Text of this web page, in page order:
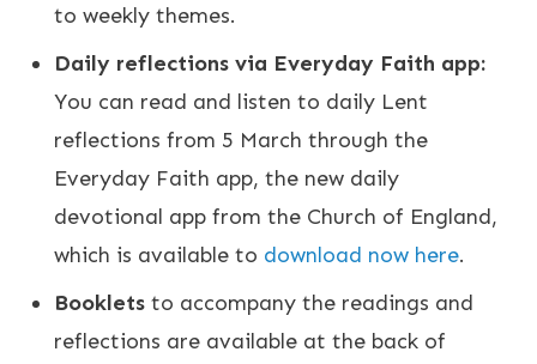
to weekly themes.
Daily reflections via Everyday Faith app:
You can read and listen to daily Lent
reflections from 5 March through the
Everyday Faith app, the new daily
devotional app from the Church of England,
which is available to download now here.
Booklets to accompany the readings and
reflections are available at the back of